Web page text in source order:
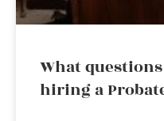
What
hiring a